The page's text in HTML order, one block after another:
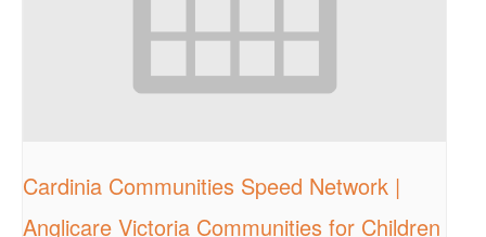
Cardinia Communities Speed Network |
Anglicare Victoria Communities for Children